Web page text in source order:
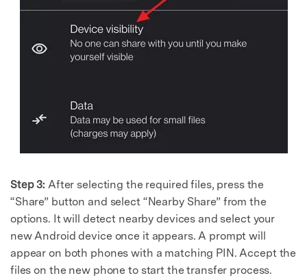
Step 3: After selecting the required files, press the
“Share” button and select “Nearby Share” from the
options. It will detect nearby devices and select your
new Android device once it appears. A prompt will
appear on both phones with a matching PIN. Accept the
files on the new phone to start the transfer process.
50M+ users, 22+ years trusted
Unlock, repair, secure your phone
Recover, protect, transfer data easily
AI-powered, no tech skills needed
Got It